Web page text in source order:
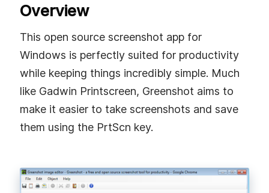
Overview
This open source screenshot app for
Windows is perfectly suited for productivity
while keeping things incredibly simple. Much
like Gadwin Printscreen, Greenshot aims to
make it easier to take screenshots and save
them using the PrtScn key.